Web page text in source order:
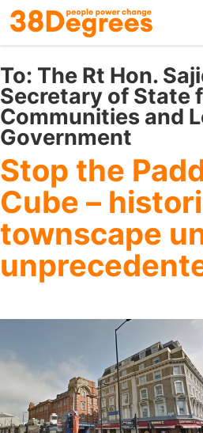
Skip
to
main
content
To: The Rt Hon.
Secretary of State
Communities and
Government
Stop the
Cube –
townscape